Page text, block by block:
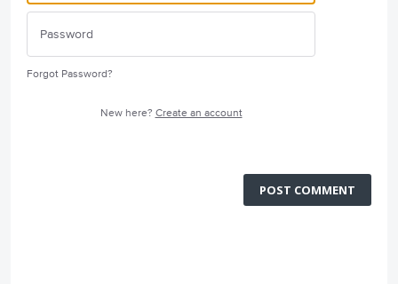
Forgot Password?
New here? Create an account
POST COMMENT